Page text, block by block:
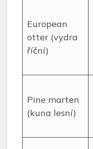
European
otter (vydra
říční)
Pine marten
(kuna lesní)